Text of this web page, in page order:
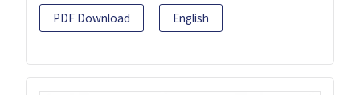
PDF Download English